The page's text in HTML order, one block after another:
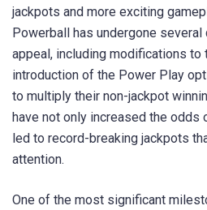
jackpots and more exciting
Powerball has undergone
appeal, including modifications to
introduction of the Power Play
to multiply their non-jackpot
have not only increased the odds
led to record-breaking jackpots
attention.
One of the most significant